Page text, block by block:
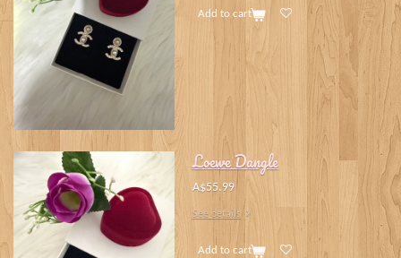
Add to cart
Loewe Dangle
A$55.99
See details
Add to cart